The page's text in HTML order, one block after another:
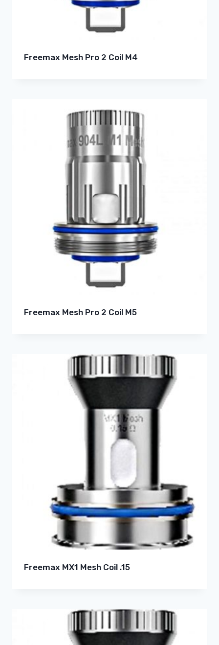
Freemax Mesh Pro 2 Coil M4
Freemax Mesh Pro 2 Coil M5
Freemax MX1 Mesh Coil .15